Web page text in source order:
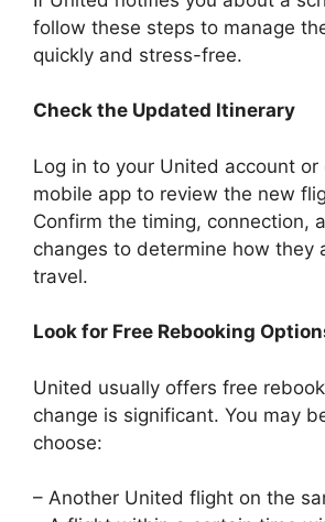
follow these steps to manage
quickly and stress-free.
Check the Updated Itinerary
Log in to your United account or
mobile app to review the new
Confirm the timing, connection,
changes to determine how they
travel.
Look for Free Rebooking
United usually offers free
change is significant. You may
choose:
– Another United flight on the